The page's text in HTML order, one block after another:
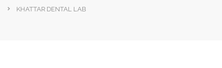
KHATTAR DENTAL LAB